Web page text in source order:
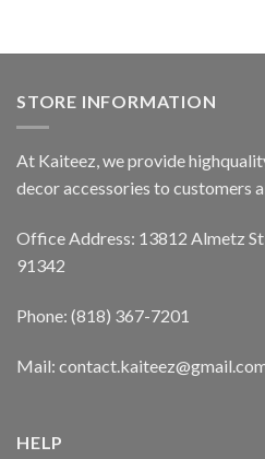
STORE INFORMATION
At Kaiteez, we provide
decor accessories to customers
Office Address: 13812 Almetz
91342
Phone: (818) 367-7201
Mail:
HELP